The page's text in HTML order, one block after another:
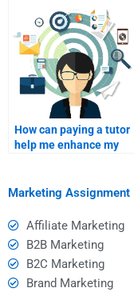
How can paying a tutor
help me enhance my
Marketing Assignment
Affiliate Marketing
B2B Marketing
B2C Marketing
Brand Marketing